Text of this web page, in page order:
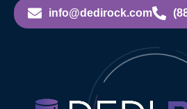
info@dedirock.com